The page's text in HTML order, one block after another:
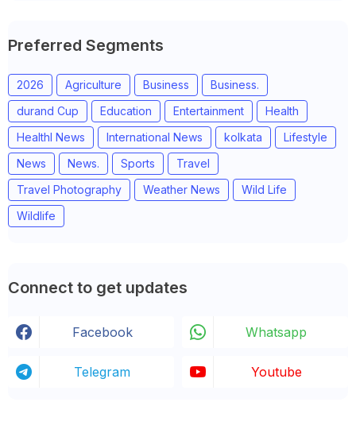
Preferred Segments
2026 Agriculture Business
Business.
durand Cup
Education Entertainment
Health
Healthl News
International News kolkata
Lifestyle
News
News. Sports
Travel
Travel Photography
Weather News
Wild Life
Wildlife
Connect to get updates
Facebook Whatsapp
Telegram Youtube